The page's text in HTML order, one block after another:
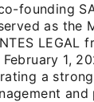
founding
as the
LEGAL
1,
a
and